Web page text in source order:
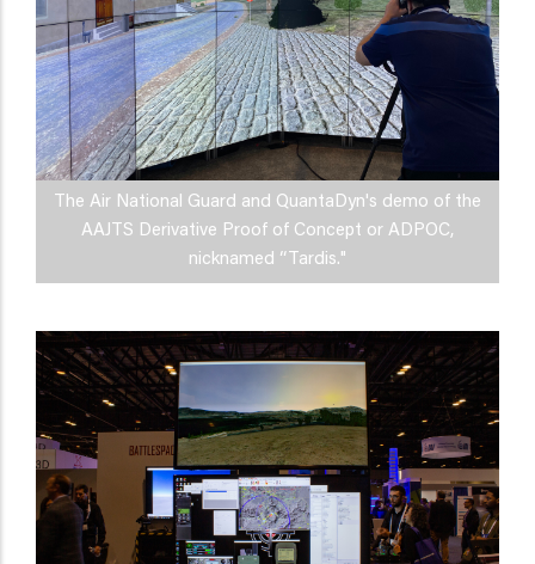
The Air National Guard and QuantaDyn's demo of the
AAJTS Derivative Proof of Concept or ADPOC,
nicknamed “Tardis."